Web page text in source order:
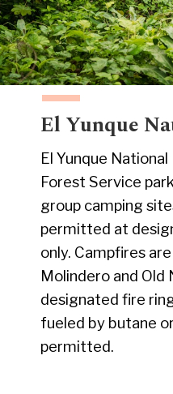
El Yunque
El Yunque
Forest Service
group camping
permitted at
only. Campfires
Molindero and Old
designated fire
fueled by butane
permitted.